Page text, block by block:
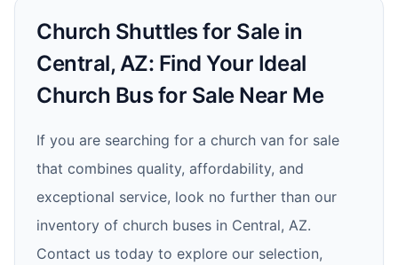
Church Shuttles for Sale in
Central, AZ: Find Your Ideal
Church Bus for Sale Near Me
If you are searching for a church van for sale
that combines quality, affordability, and
exceptional service, look no further than our
inventory of church buses in Central, AZ.
Contact us today to explore our selection,